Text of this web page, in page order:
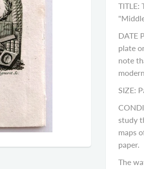
TITLE:
DATE
plate
note
SIZE:
study
maps
paper.
The